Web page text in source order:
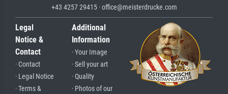
+43 4257 29415 · office@meisterdrucke.com
Legal
Notice &
Contact
· Contact
· Legal Notice
· Terms &
Additional
Information
· Your Image
· Sell your art
· Quality
· Photos of our